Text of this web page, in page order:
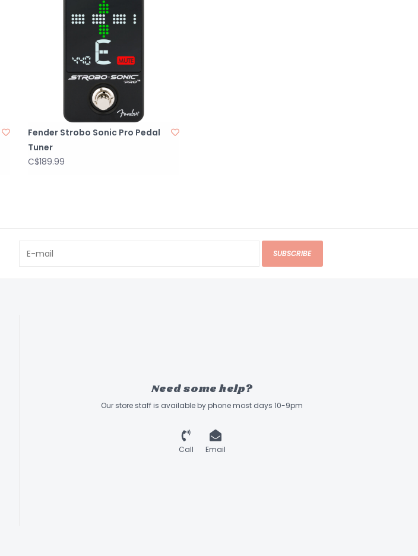
Fender Strobo Sonic Pro Pedal
Tuner
C$189.99
SUBSCRIBE
Need some help?
Our store staff is available by phone most days 10-9pm
Call Email